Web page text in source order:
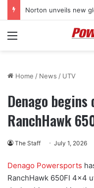
Menu
Home / News / UTV
Denago
RanchHawk
The Staff July 1, 2026
Denago Powersports
RanchHawk 650FI 4×4